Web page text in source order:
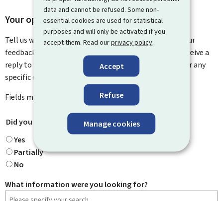
data and cannot be refused. Some non-
essential cookies are used for statistical
purposes and will only be activated if you
accept them. Read ourprivacy policy.
Accept
Refuse
Manage cookies
Your opinion matters to us
Tell us what you think of this page. You can leave us your
feedback on how to improve this page. You will not receive a
reply to your feedback. Please use the contact form for any
specific questions you might have.
Fields marked with an asterisk ( * ) are
Did you find what you were looking for?
Yes
Partially
No
What information were you looking for?